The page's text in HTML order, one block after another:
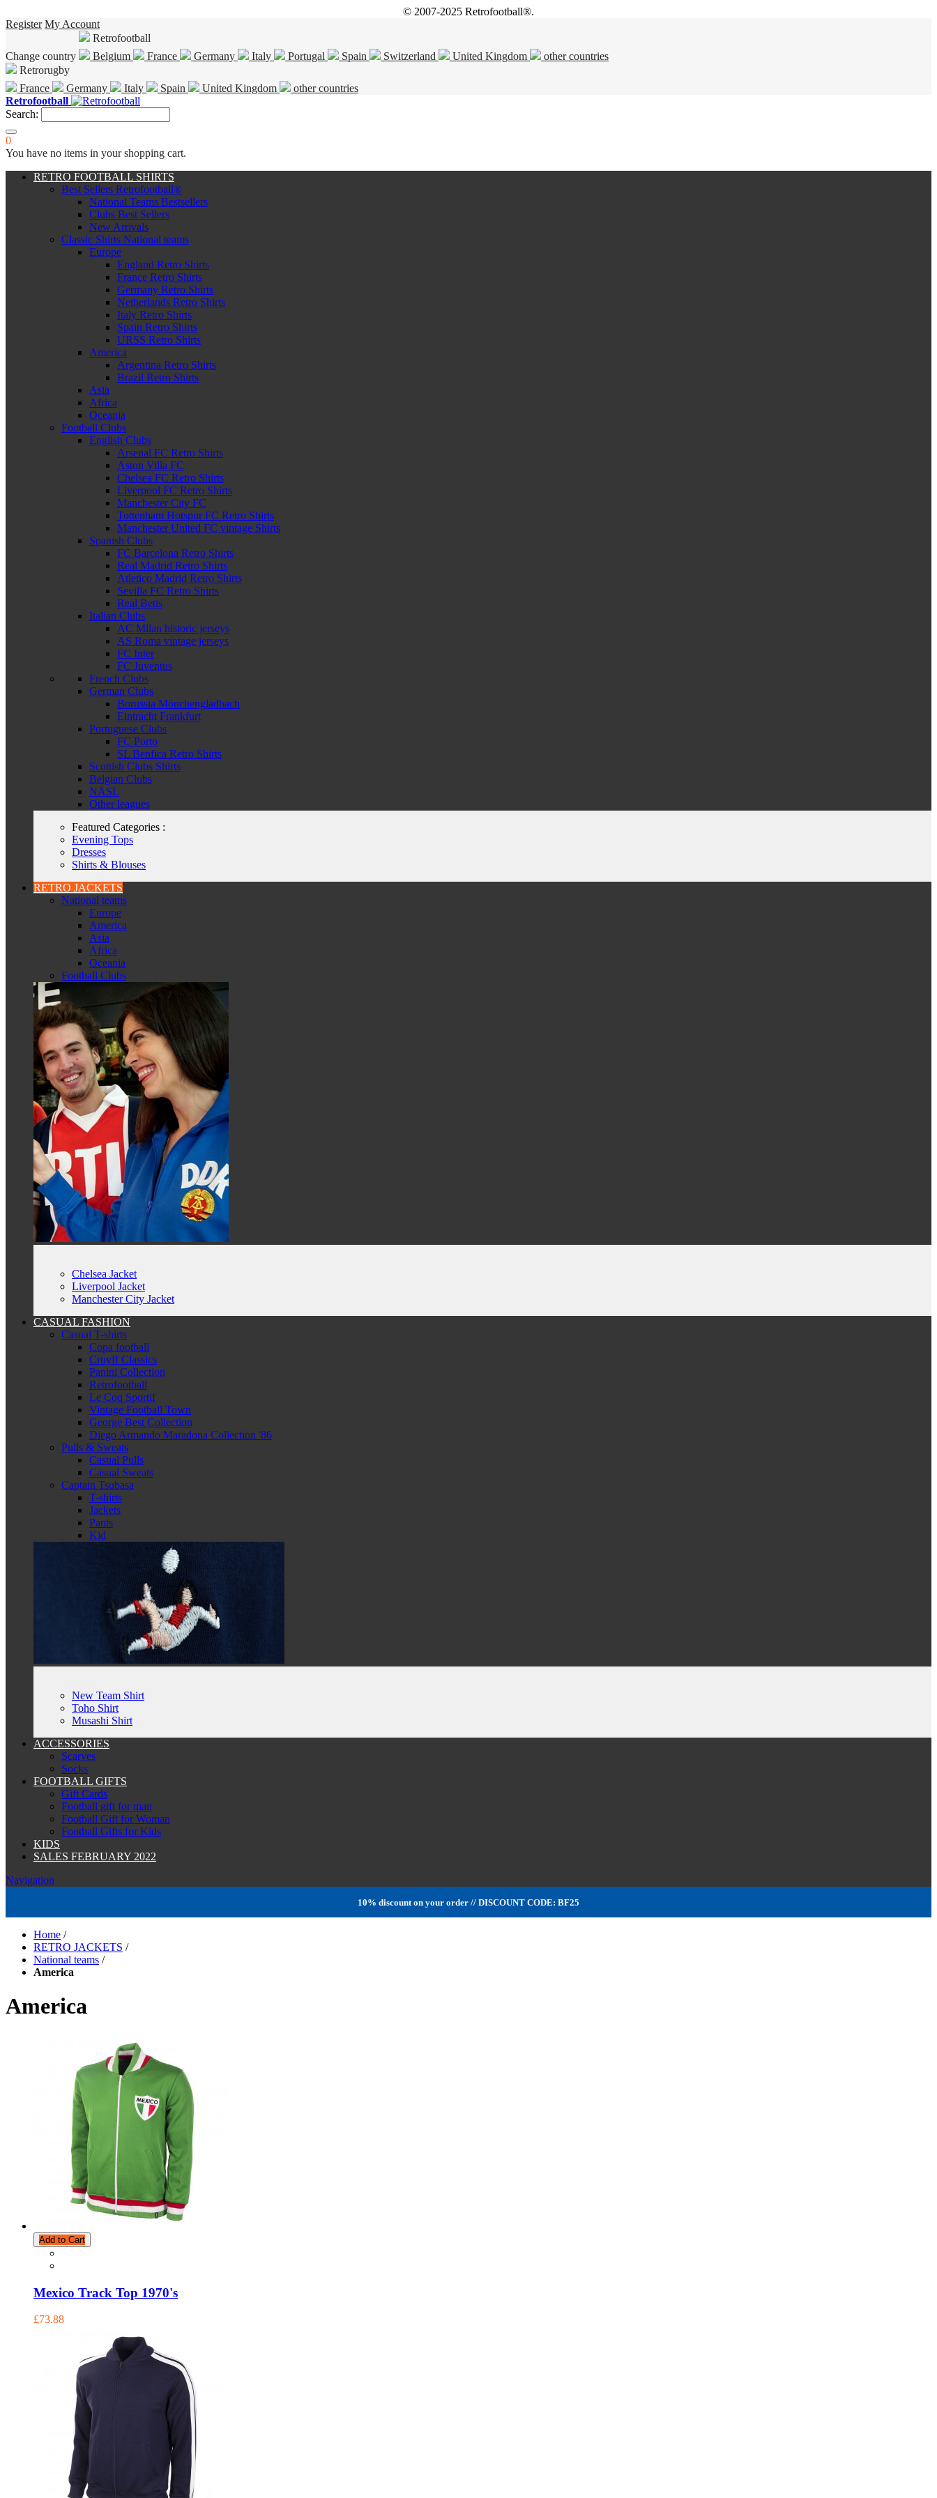
© 2007-2025 Retrofootball®.
Register My Account
Change country
Retrofootball
Belgium
France Germany Italy Portugal Spain Switzerland United Kingdom
other countries
Retrorugby
France
Germany Italy Spain United Kingdom
other countries
Retrofootball
Search:
0
You have no items in your shopping cart.
RETRO FOOTBALL SHIRTS
Best Sellers Retrofootball®
National Teams Bestsellers
Clubs Best Sellers
New Arrivals
Classic Shirts National teams
Europe
England Retro Shirts
France Retro Shirts
Germany Retro Shirts
Netherlands Retro Shirts
Italy Retro Shirts
Spain Retro Shirts
URSS Retro Shirts
America
Argentina Retro Shirts
Brazil Retro Shirts
Asia
Africa
Oceania
Football Clubs
English Clubs
Arsenal FC Retro Shirts
Aston Villa FC
Chelsea FC Retro Shirts
Liverpool FC Retro Shirts
Manchester City FC
Tottenham Hotspur FC Retro Shirts
Manchester United FC vintage Shirts
Spanish Clubs
FC Barcelona Retro Shirts
Real Madrid Retro Shirts
Atletico Madrid Retro Shirts
Sevilla FC Retro Shirts
Real Betis
Italian Clubs
AC Milan historic jerseys
AS Roma vintage jerseys
FC Inter
FC Juventus
French Clubs
German Clubs
Borussia Mönchengladbach
Eintracht Frankfurt
Portuguese Clubs
FC Porto
SL Benfica Retro Shirts
Scottish Clubs Shirts
Belgian Clubs
NASL
Other leagues
Featured Categories :
Evening Tops
Dresses
Shirts & Blouses
RETRO JACKETS
National teams
Europe
America
Asia
Africa
Oceania
Football Clubs
Chelsea Jacket
Liverpool Jacket
Manchester City Jacket
CASUAL FASHION
Casual T-shirts
Copa football
Cruyff Classics
Panini Collection
Retrofootball
Le Coq Sportif
Vintage Football Town
George Best Collection
Diego Armando Maradona Collection '86
Pulls & Sweats
Casual Pulls
Casual Sweats
Captain Tsubasa
T-shirts
Jackets
Pants
Kid
New Team Shirt
Toho Shirt
Musashi Shirt
ACCESSORIES
Scarves
Socks
FOOTBALL GIFTS
Gift Cards
Football gift for man
Football Gift for Woman
Football Gifts for Kids
KIDS
SALES FEBRUARY 2022
Navigation
10% discount on your order // DISCOUNT CODE: BF25
Home /
RETRO JACKETS /
National teams /
America
America
Add to Cart
Mexico Track Top 1970's
£73.88